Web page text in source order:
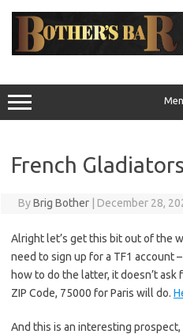
content
French Gladiators
ByBrig Bother December 28,
Alright let’s get this bit out of the
need to sign up for a TF1 account
how to do the latter, it doesn’t
ZIP Code, 75000 for Paris will do.
And this is an interesting prospect,